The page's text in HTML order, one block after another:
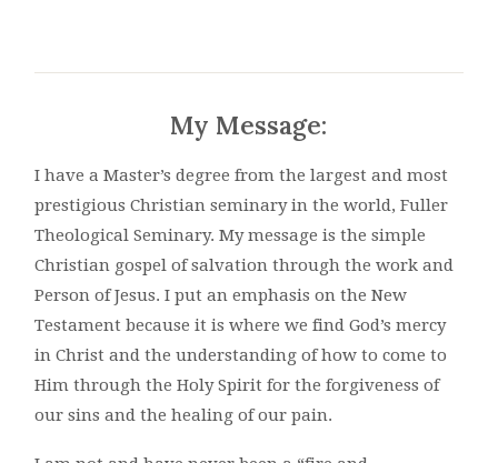
My Message:
I have a Master’s degree from the largest and most
prestigious Christian seminary in the world, Fuller
Theological Seminary. My message is the simple
Christian gospel of salvation through the work and
Person of Jesus. I put an emphasis on the New
Testament because it is where we find God’s mercy
in Christ and the understanding of how to come to
Him through the Holy Spirit for the forgiveness of
our sins and the healing of our pain.